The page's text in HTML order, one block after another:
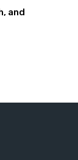
and